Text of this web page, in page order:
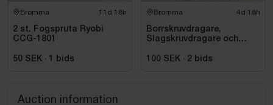
Bromma 11d 18h
2 st. Fogspruta Ryobi
CCG-1801
50 SEK · 1 bids
Bromma 4d 18h
Borrskruvdragare,
Slagskruvdragare och
100 SEK · 2 bids
Auction information